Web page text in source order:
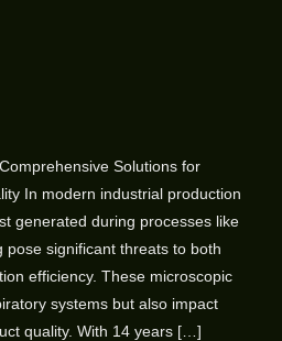
Solutions for
In modern industrial production
generated during processes like
significant threats to both
efficiency. These microscopic
systems but also impact
quality. With 14 years […]